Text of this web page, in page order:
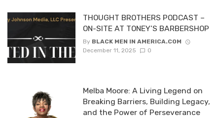
THOUGHT BROTHERS PODCAST –
ON-SITE AT TONEY’S BARBERSHOP
By BLACK MEN IN AMERICA.COM
December 11, 2025
0
Melba Moore: A Living Legend on
Breaking Barriers, Building Legacy,
and the Power of Perseverance